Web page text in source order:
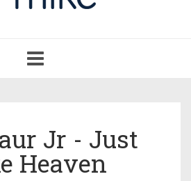
navigation
Jr - Just
Heaven